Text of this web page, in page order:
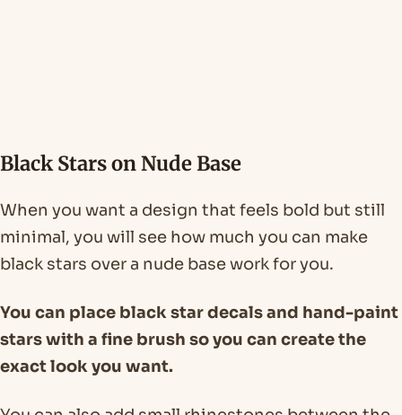
Black Stars on Nude Base
When you want a design that feels bold but still
minimal, you will see how much you can make
black stars over a nude base work for you.
You can place black star decals and hand-paint
stars with a fine brush so you can create the
exact look you want.